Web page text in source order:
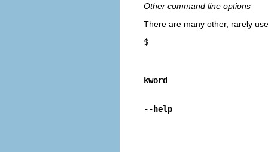
Other command line options
There are many other, rarely
$
kword
--help